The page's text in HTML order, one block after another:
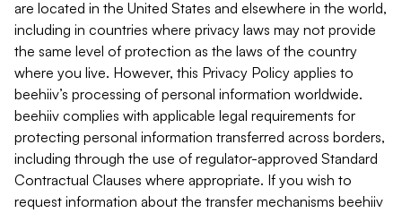
are located in the United States and elsewhere in the world,
including in countries where privacy laws may not provide
the same level of protection as the laws of the country
where you live. However, this Privacy Policy applies to
beehiiv’s processing of personal information worldwide.
beehiiv complies with applicable legal requirements for
protecting personal information transferred across borders,
including through the use of regulator-approved Standard
Contractual Clauses where appropriate. If you wish to
request information about the transfer mechanisms beehiiv